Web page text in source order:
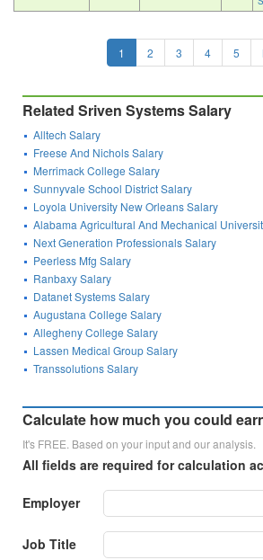
1 2 3 4 5
Related Sriven Systems Salary
Alltech Salary
Freese And Nichols Salary
Merrimack College Salary
Sunnyvale School District Salary
Loyola University New Orleans Salary
Alabama Agricultural And Mechanical
Next Generation Professionals Salary
Peerless Mfg Salary
Ranbaxy Salary
Datanet Systems Salary
Augustana College Salary
Allegheny College Salary
Lassen Medical Group Salary
Transsolutions Salary
Calculate how much you could
It's FREE. Based on your input and our analysis.
All fields are required for calculation
Employer
Job Title